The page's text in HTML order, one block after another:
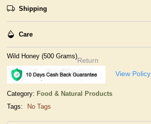
Shipping
Care
Wild Honey (500 Grams)
Return
View Policy
Category: Food & Natural Products
Tags:
No Tags